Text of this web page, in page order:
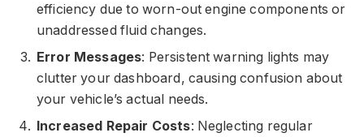
efficiency due to worn-out engine components or
unaddressed fluid changes.
Error Messages: Persistent warning lights may
clutter your dashboard, causing confusion about
your vehicle’s actual needs.
Increased Repair Costs: Neglecting regular